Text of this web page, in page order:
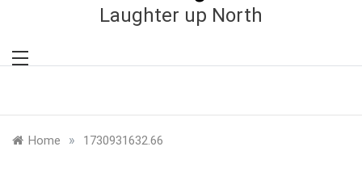
Laughter up North
Home » 1730931632.66